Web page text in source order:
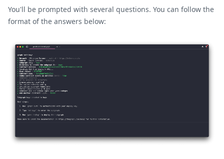
You'll be prompted with several questions. You can follow the
format of the answers below: